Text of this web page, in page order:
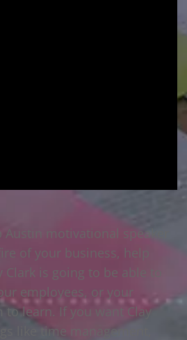
motivational speaker
of your business, help
Clark is going to be able to
employees, or your
learn. If you want Clay
like time management,